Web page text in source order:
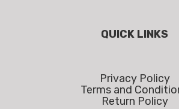
QUICK LINKS
Privacy Policy
Terms and
Return Policy